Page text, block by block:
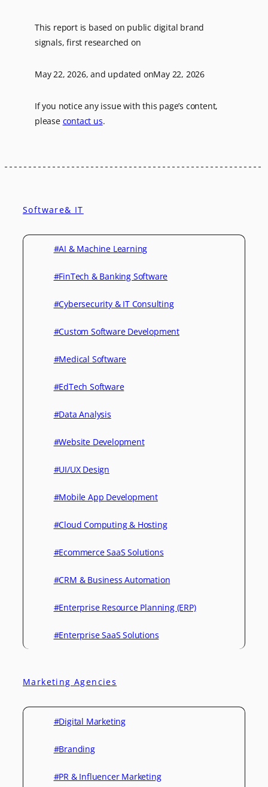
This report is based on public digital brand
signals, first researched on
May 22, 2026, and updated onMay 22, 2026
If you notice any issue with this page’s content,
please contact us.
Software& IT
#AI & Machine Learning
#FinTech & Banking Software
#Cybersecurity & IT Consulting
#Custom Software Development
#Medical Software
#EdTech Software
#Data Analysis
#Website Development
#UI/UX Design
#Mobile App Development
#Cloud Computing & Hosting
#Ecommerce SaaS Solutions
#CRM & Business Automation
#Enterprise Resource Planning (ERP)
#Enterprise SaaS Solutions
Marketing Agencies
#Digital Marketing
#Branding
#PR & Influencer Marketing